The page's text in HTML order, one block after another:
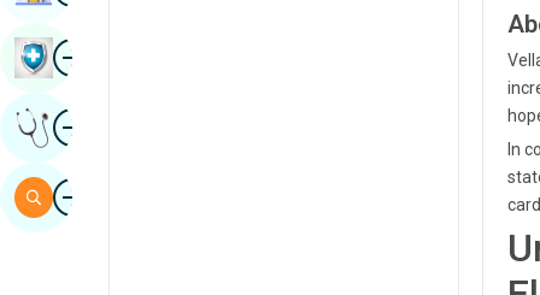
In
ImageBook Health Checkup
ImageGet Expert Opinion
ImageSearch